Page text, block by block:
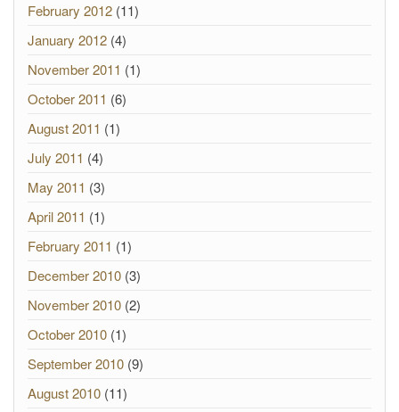
February 2012 (11)
January 2012 (4)
November 2011 (1)
October 2011 (6)
August 2011 (1)
July 2011 (4)
May 2011 (3)
April 2011 (1)
February 2011 (1)
December 2010 (3)
November 2010 (2)
October 2010 (1)
September 2010 (9)
August 2010 (11)